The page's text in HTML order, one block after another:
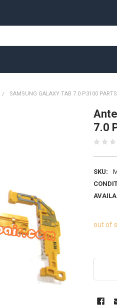
SAMSUNG GALAXY TAB 7.0 P3100 PARTS
7.0
SKU:
out of